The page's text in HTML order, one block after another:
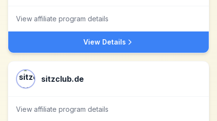
View affiliate program details
View Details
sitzclub.de
View affiliate program details